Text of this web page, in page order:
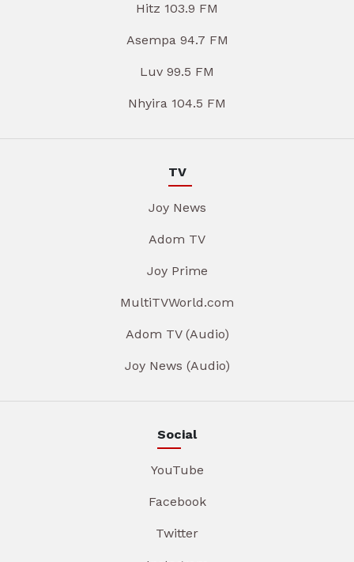
Hitz 103.9 FM
Asempa 94.7 FM
Luv 99.5 FM
Nhyira 104.5 FM
TV
Joy News
Adom TV
Joy Prime
MultiTVWorld.com
Adom TV (Audio)
Joy News (Audio)
Social
YouTube
Facebook
Twitter